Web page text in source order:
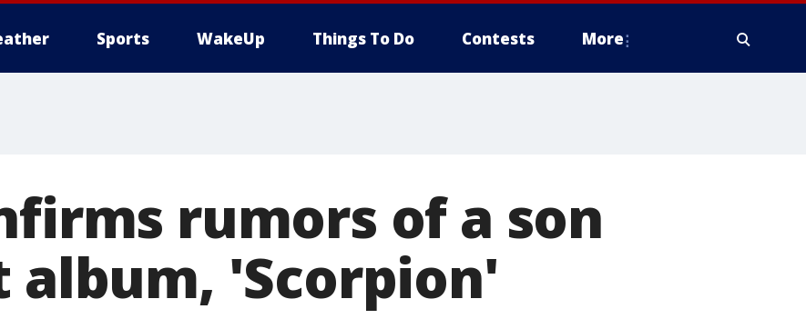
Sports WakeUp Things To Do Contests More
rumors of a son
album, 'Scorpion'